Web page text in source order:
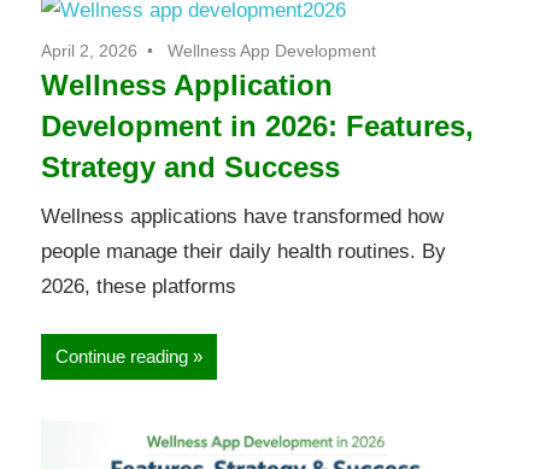
April 2, 2026 Wellness App Development
Wellness Application
Development in 2026: Features,
Strategy and Success
Wellness applications have transformed how
people manage their daily health routines. By
2026, these platforms
Continue reading